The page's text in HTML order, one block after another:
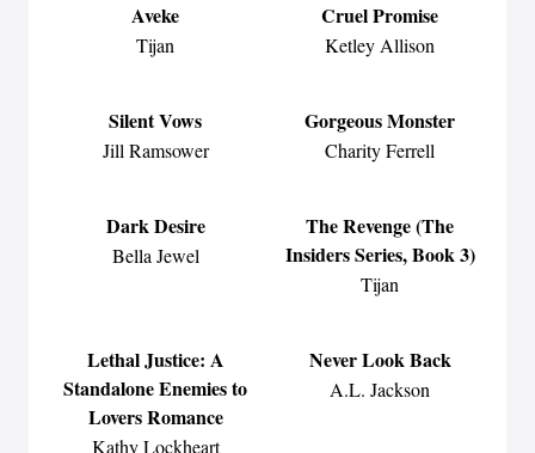
Aveke
Tijan
Cruel Promise
Ketley Allison
Silent Vows
Jill Ramsower
Gorgeous Monster
Charity Ferrell
Dark Desire
Bella Jewel
The Revenge (The
Insiders Series, Book 3)
Tijan
Lethal Justice: A
Standalone Enemies to
Lovers Romance
Kathy Lockheart
Never Look Back
A.L. Jackson